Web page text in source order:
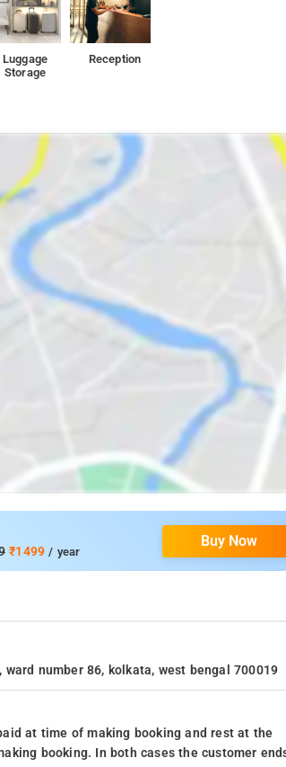
Luggage
Storage
Reception
₹1499 / year
Buy Now
number 86, kolkata, west bengal 700019
at time of making booking and rest at the
booking. In both cases the customer